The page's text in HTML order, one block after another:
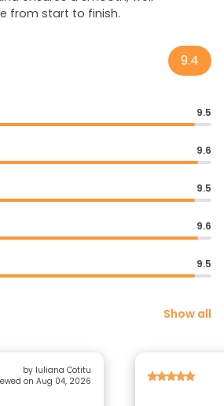
from start to finish.
9.4
9.5
9.6
9.5
9.6
9.5
Show all
by Iuliana Cotitu
on Aug 04, 2026